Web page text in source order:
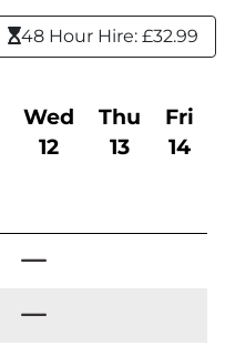
48 Hour Hire: £32.99
Wed
12
Thu
13
Fri
14